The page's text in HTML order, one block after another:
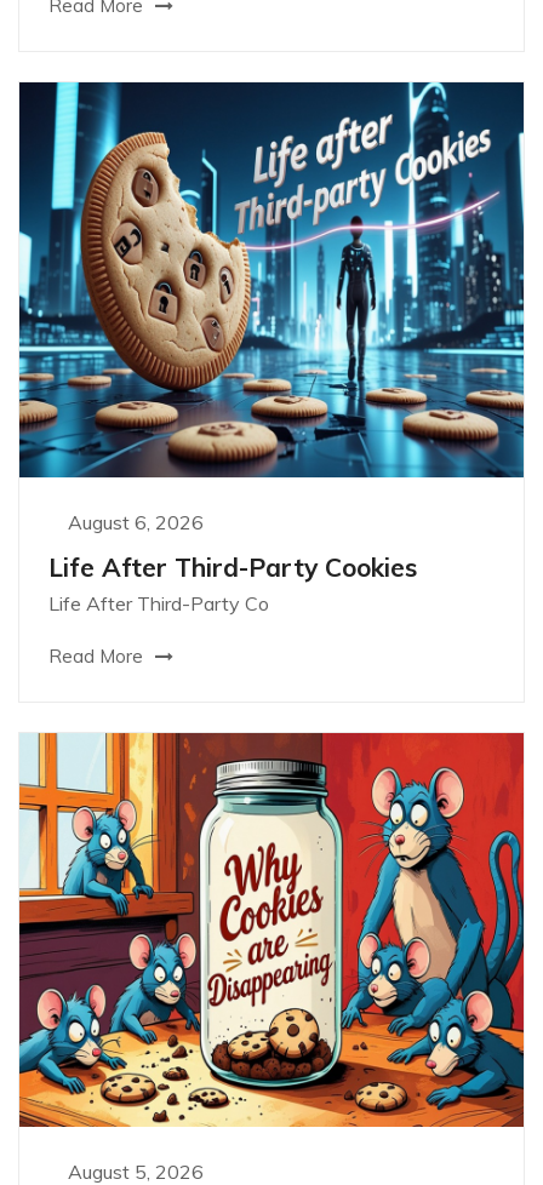
Read More
August 6, 2026
Life After Third-Party Cookies
Life After Third-Party Co
Read More
August 5, 2026